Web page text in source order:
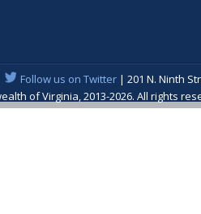
Follow us on Twitter| 201 N. Ninth
of Virginia, 2013-2026. All rights